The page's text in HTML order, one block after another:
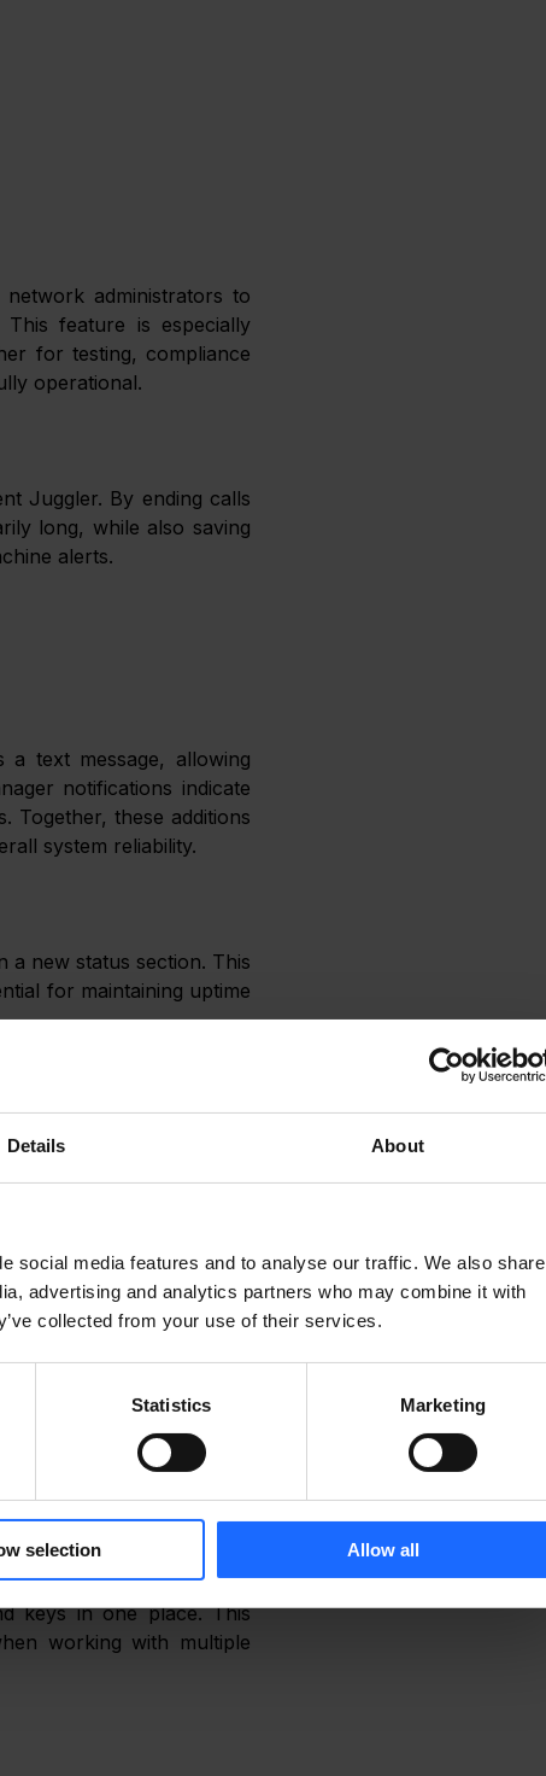
Details About
social media features and to analyse our traffic. We also share
advertising and analytics partners who may combine it with
collected from your use of their services.
Statistics Marketing
selection Allow all
administrators to
feature is especially
for testing, compliance
operational.
Juggler. By ending calls
long, while also saving
alerts.
text message, allowing
notifications indicate
Together, these additions
system reliability.
a new status section. This
for maintaining uptime
keys in one place. This
working with multiple